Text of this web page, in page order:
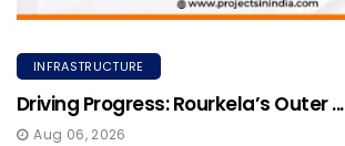
INFRASTRUCTURE
Driving Progress: Rourkela’s Outer ...
Aug 06, 2026